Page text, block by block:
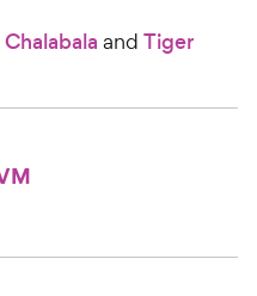
and Tiger